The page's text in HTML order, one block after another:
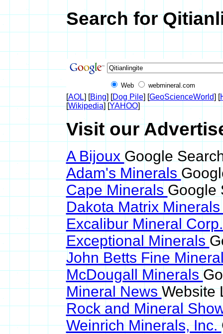
Search for
Web webmineral.com
[AOL] [Bing] [Dog Pile] [GeoScienceWorld] [
[Wikipedia] [YAHOO]
Visit our
A Bijoux Google
Adam's Minerals
Cape Minerals Google
Dakota Matrix
Excalibur Mineral
Exceptional Minerals
John Betts Fine
McDougall Minerals
Mineral NewsWebsite
Rock and Mineral
Weinrich Minerals, Inc.